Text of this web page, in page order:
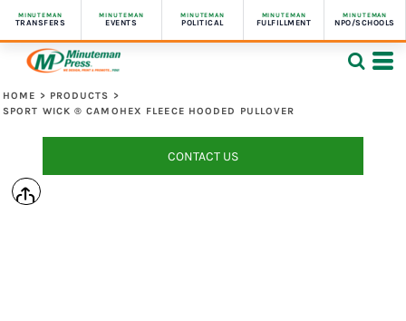
MINUTEMAN
TRANSFERS
MINUTEMAN
EVENTS
MINUTEMAN
POLITICAL
MINUTEMAN
FULFILLMENT
MINUTEMAN
NPO/SCHOOLS
HOME > PRODUCTS >
SPORT WICK ® CAMOHEX FLEECE HOODED PULLOVER
CONTACT US